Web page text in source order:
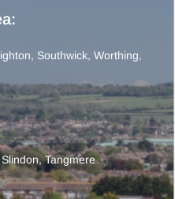
, Southwick, Worthing,
Slindon,Tangmere